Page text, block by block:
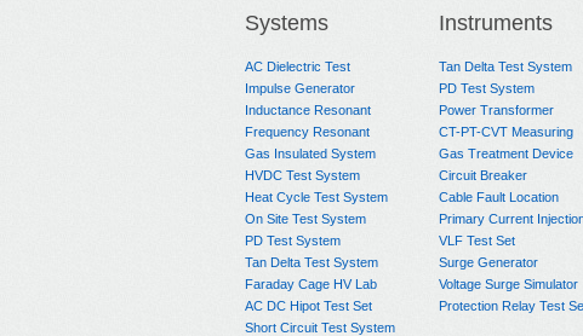
Systems
AC Dielectric Test
Impulse Generator
Inductance Resonant
Frequency Resonant
Gas Insulated System
HVDC Test System
Heat Cycle Test System
On Site Test System
PD Test System
Tan Delta Test System
Faraday Cage HV Lab
AC DC Hipot Test Set
Short Circuit Test System
Instruments
Tan Delta Test System
PD Test System
Power Transformer
CT-PT-CVT Measuring
Gas Treatment Device
Circuit Breaker
Cable Fault Location
Primary Current
VLF Test Set
Surge Generator
Voltage Surge Simulator
Protection Relay Test